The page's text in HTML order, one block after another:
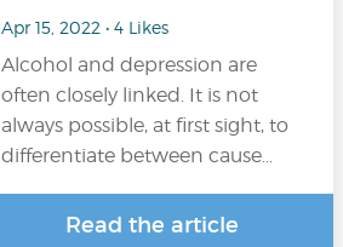
Apr 15, 2022 • 4 Likes
Alcohol and depression are
often closely linked. It is not
always possible, at first sight, to
differentiate between cause…
Read the article